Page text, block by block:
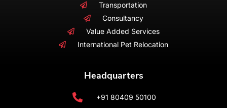
Transportation
Consultancy
Value Added Services
International Pet Relocation
Headquarters
+91 80409 50100